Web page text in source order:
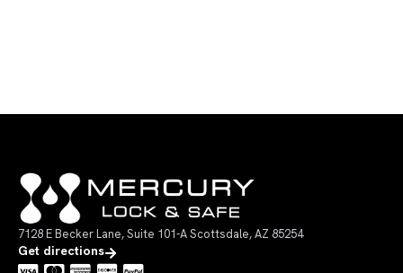
7128 E Becker Lane, Suite 101-A Scottsdale, AZ 85254
Get directions